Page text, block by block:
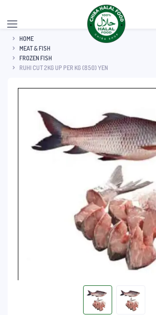
HOME
MEAT & FISH
FROZEN FISH
RUHI CUT 2KG UP PER KG (850) YEN